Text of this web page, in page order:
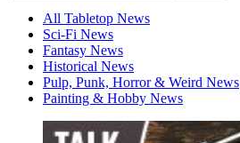
All Tabletop News
Sci-Fi News
Fantasy News
Historical News
Pulp, Punk, Horror & Weird News
Painting & Hobby News